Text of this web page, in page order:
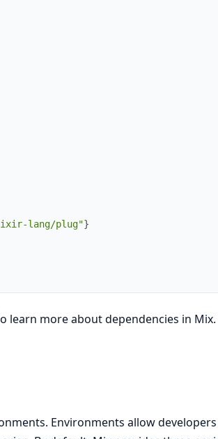
lang/plug"}
learn more about dependencies in Mix.
Environments allow